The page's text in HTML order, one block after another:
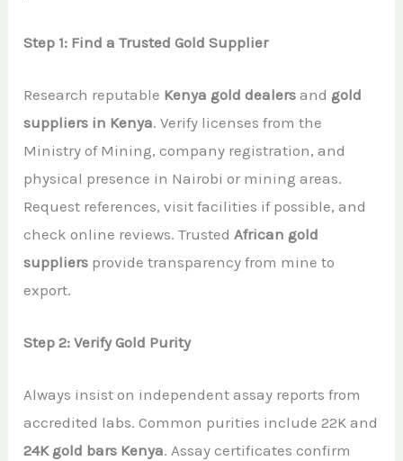
Step 1: Find a Trusted Gold Supplier
Research reputable Kenya gold dealers and gold
suppliers in Kenya. Verify licenses from the
Ministry of Mining, company registration, and
physical presence in Nairobi or mining areas.
Request references, visit facilities if possible, and
check online reviews. Trusted African gold
suppliers provide transparency from mine to
export.
Step 2: Verify Gold Purity
Always insist on independent assay reports from
accredited labs. Common purities include 22K and
24K gold bars Kenya. Assay certificates confirm